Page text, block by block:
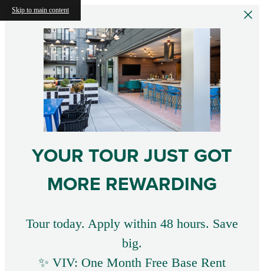
Skip to main content
YOUR TOUR JUST GOT
MORE REWARDING
Tour today. Apply within 48 hours. Save
big.
✨ VIV: One Month Free Base Rent